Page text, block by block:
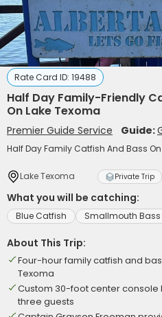
Rate Card ID: 19488
Half Day Family-Friendly
On Lake Texoma
Premier Guide Service Guide:
Half Day Family Catfish And Bass
Lake Texoma Private Trip
What you will be catching:
Blue Catfish Smallmouth Bass
About This Trip:
Four-hour family catfish and
Texoma
Custom 30-foot center
three guests